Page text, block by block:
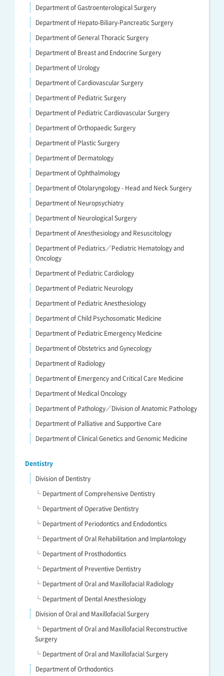
Department of Gastroenterological Surgery
Department of Hepato-Biliary-Pancreatic Surgery
Department of General Thoracic Surgery
Department of Breast and Endocrine Surgery
Department of Urology
Department of Cardiovascular Surgery
Department of Pediatric Surgery
Department of Pediatric Cardiovascular Surgery
Department of Orthopaedic Surgery
Department of Plastic Surgery
Department of Dermatology
Department of Ophthalmology
Department of Otolaryngology - Head and Neck Surgery
Department of Neuropsychiatry
Department of Neurological Surgery
Department of Anesthesiology and Resuscitology
Department of Pediatrics／Pediatric Hematology and
Oncology
Department of Pediatric Cardiology
Department of Pediatric Neurology
Department of Pediatric Anesthesiology
Department of Child Psychosomatic Medicine
Department of Pediatric Emergency Medicine
Department of Obstetrics and Gynecology
Department of Radiology
Department of Emergency and Critical Care Medicine
Department of Medical Oncology
Department of Pathology／Division of Anatomic Pathology
Department of Palliative and Supportive Care
Department of Clinical Genetics and Genomic Medicine
Dentistry
Division of Dentistry
└ Department of Comprehensive Dentistry
└ Department of Operative Dentistry
└ Department of Periodontics and Endodontics
└ Department of Oral Rehabilitation and Implantology
└ Department of Prosthodontics
└ Department of Preventive Dentistry
└ Department of Oral and Maxillofacial Radiology
└ Department of Dental Anesthesiology
Division of Oral and Maxillofacial Surgery
└ Department of Oral and Maxillofacial Reconstructive
Surgery
└ Department of Oral and Maxillofacial Surgery
Department of Orthodontics